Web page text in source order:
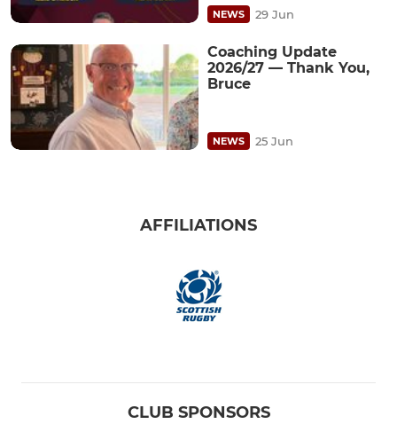
NEWS 29 Jun
Coaching Update
2026/27 — Thank You,
Bruce
NEWS 25 Jun
AFFILIATIONS
CLUB SPONSORS